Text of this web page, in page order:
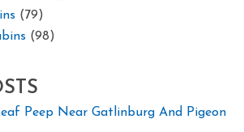
(79)
(98)
Peep Near Gatlinburg And Pigeon